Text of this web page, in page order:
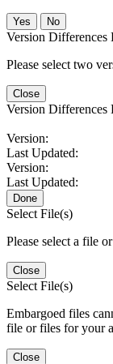
No
Version Differences
Please select two
Close
Version Differences
Version:
Last Updated:
Version:
Last Updated:
Done
Select File(s)
Please select a file
Close
Select File(s)
Embargoed files
file or files for your
Close